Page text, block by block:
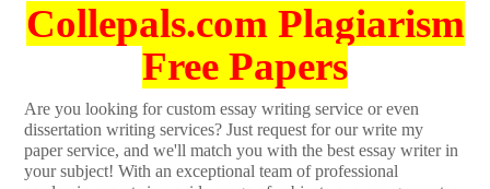
Collepals.com Plagiarism
Free Papers
Are you looking for custom essay writing service or even
dissertation writing services? Just request for our write my
paper service, and we'll match you with the best essay writer in
your subject! With an exceptional team of professional